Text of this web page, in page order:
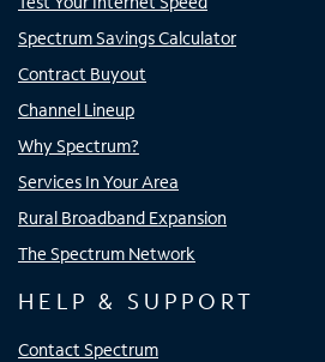
Spectrum Savings Calculator
Contract Buyout
Channel Lineup
Why Spectrum?
Services In Your Area
Rural Broadband Expansion
The Spectrum Network
HELP & SUPPORT
Contact Spectrum